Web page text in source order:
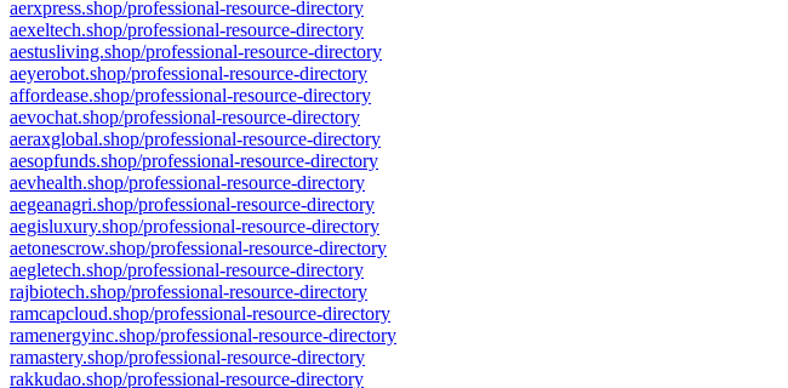
aerxpress.shop/professional-resource-directory
aexeltech.shop/professional-resource-directory
aestusliving.shop/professional-resource-directory
aeyerobot.shop/professional-resource-directory
affordease.shop/professional-resource-directory
aevochat.shop/professional-resource-directory
aeraxglobal.shop/professional-resource-directory
aesopfunds.shop/professional-resource-directory
aevhealth.shop/professional-resource-directory
aegeanagri.shop/professional-resource-directory
aegisluxury.shop/professional-resource-directory
aetonescrow.shop/professional-resource-directory
aegletech.shop/professional-resource-directory
rajbiotech.shop/professional-resource-directory
ramcapcloud.shop/professional-resource-directory
ramenergyinc.shop/professional-resource-directory
ramastery.shop/professional-resource-directory
rakkudao.shop/professional-resource-directory